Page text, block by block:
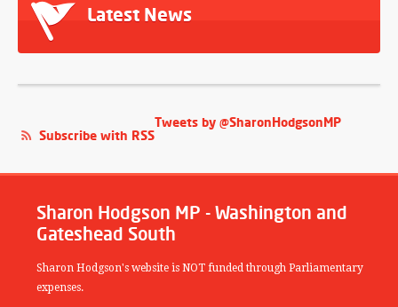
Latest News
Tweets by @SharonHodgsonMP
Subscribe with RSS
Sharon Hodgson MP - Washington and
Gateshead South
Sharon Hodgson's website is NOT funded through Parliamentary
expenses.